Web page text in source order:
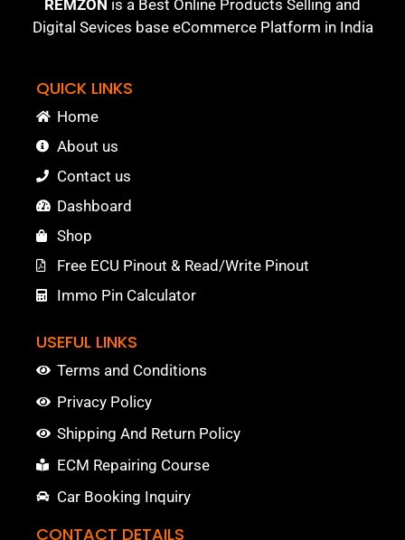
REMZON is a Best Online Products Selling and
Digital Sevices base eCommerce Platform in India
QUICK LINKS
Home
About us
Contact us
Dashboard
Shop
Free ECU Pinout & Read/Write Pinout
Immo Pin Calculator
USEFUL LINKS
Terms and Conditions
Privacy Policy
Shipping And Return Policy
ECM Repairing Course
Car Booking Inquiry
CONTACT DETAILS